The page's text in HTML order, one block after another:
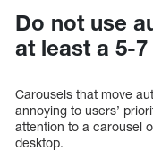
Do not use
at least a 5-
Carousels that move
annoying to users’
attention to a carousel
desktop.